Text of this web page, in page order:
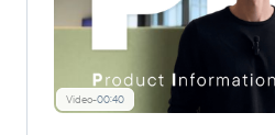
Video-00:40